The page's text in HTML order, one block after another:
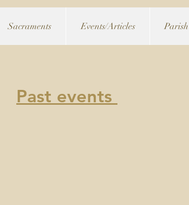
Sacraments Events/Articles
Past events